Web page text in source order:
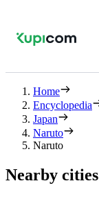
Home
Encyclopedia
Japan
Naruto
Naruto
Nearby cities